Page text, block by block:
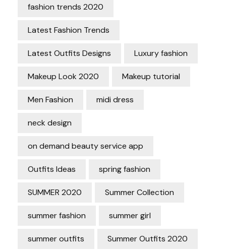
fashion trends 2020
Latest Fashion Trends
Latest Outfits Designs Luxury fashion
Makeup Look 2020 Makeup tutorial
Men Fashion midi dress
neck design
on demand beauty service app
Outfits Ideas spring fashion
SUMMER 2020 Summer Collection
summer fashion summer girl
summer outfits Summer Outfits 2020